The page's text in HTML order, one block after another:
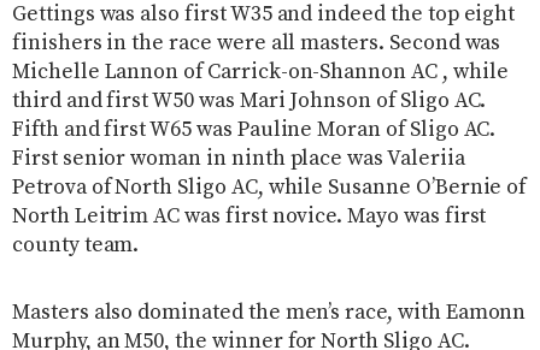
Gettings was also first W35 and indeed the top eight
finishers in the race were all masters. Second was
Michelle Lannon of Carrick-on-Shannon AC , while
third and first W50 was Mari Johnson of Sligo AC.
Fifth and first W65 was Pauline Moran of Sligo AC.
First senior woman in ninth place was Valeriia
Petrova of North Sligo AC, while Susanne O’Bernie of
North Leitrim AC was first novice. Mayo was first
county team.
Masters also dominated the men’s race, with Eamonn
Murphy, an M50, the winner for North Sligo AC.